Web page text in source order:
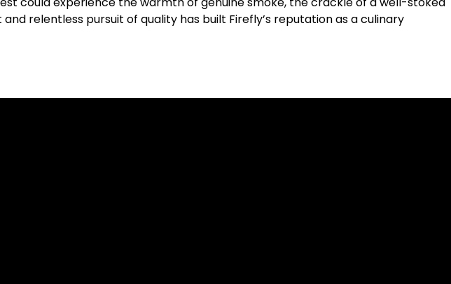
relentless pursuit of quality has built Firefly’s reputation as a culinary